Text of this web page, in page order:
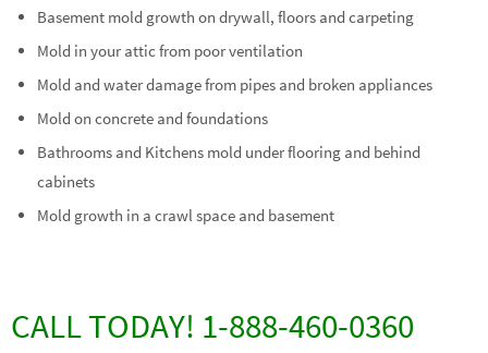
Basement mold growth on drywall, floors and carpeting
Mold in your attic from poor ventilation
Mold and water damage from pipes and broken appliances
Mold on concrete and foundations
Bathrooms and Kitchens mold under flooring and behind
cabinets
Mold growth in a crawl space and basement
CALL TODAY! 1-888-460-0360